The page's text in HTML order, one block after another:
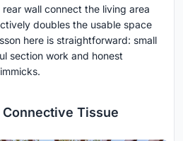
wall connect the living area
doubles the usable space
here is straightforward: small
section work and honest
Tissue